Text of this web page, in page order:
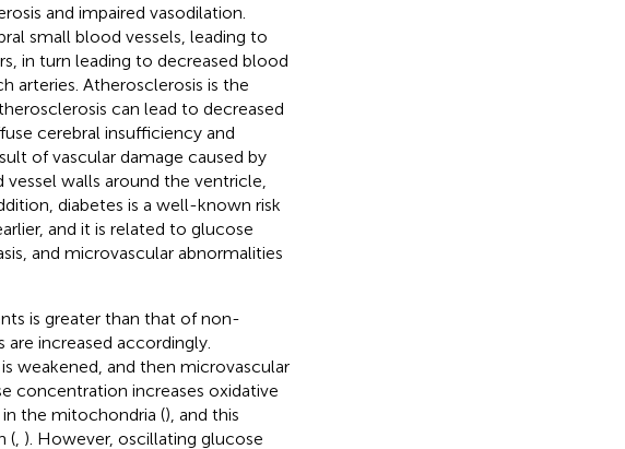
and impaired vasodilation.
small blood vessels, leading to
in turn leading to decreased blood
arteries. Atherosclerosis is the
can lead to decreased
cerebral insufficiency and
of vascular damage caused by
walls around the ventricle,
diabetes is a well-known risk
and it is related to glucose
and microvascular abnormalities
is greater than that of non-
increased accordingly.
weakened, and then microvascular
concentration increases oxidative
the mitochondria (), and this
(, ). However, oscillating glucose